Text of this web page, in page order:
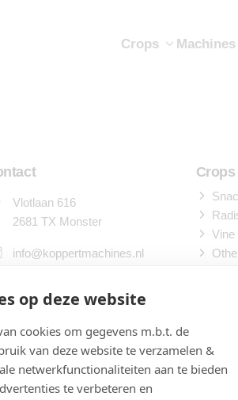
Crops Machines
Vlotlaan 616
2681 TX Monster
info@koppertmachines.nl
Crops
Vine
op deze website
cookies om gegevens m.b.t. de
van deze website te verzamelen &
netwerkfunctionaliteiten aan te bieden
te verbeteren en